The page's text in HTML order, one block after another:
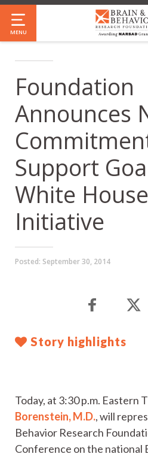
to
MENU
Foundation
Announces
Support
White
Initiative
Posted: September 30, 2014
Story highlights
Today, at 3:30 p.m. Eastern
Borenstein, M.D., will
Behavior Research
Conference on the national